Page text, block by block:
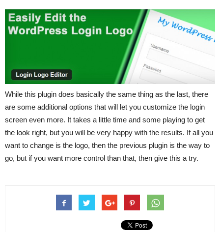
While this plugin does basically the same thing as the last, there
are some additional options that will let you customize the login
screen even more. It takes a little time and some playing to get
the look right, but you will be very happy with the results. If all you
want to change is the logo, then the previous plugin is the way to
go, but if you want more control than that, then give this a try.